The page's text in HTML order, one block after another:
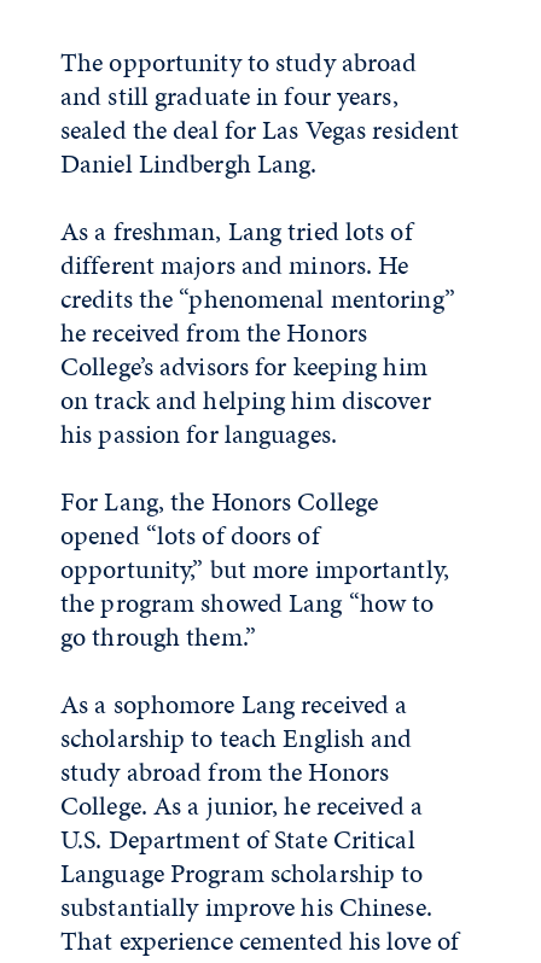
The opportunity to study abroad
and still graduate in four years,
sealed the deal for Las Vegas resident
Daniel Lindbergh Lang.
As a freshman, Lang tried lots of
different majors and minors. He
credits the “phenomenal mentoring”
he received from the Honors
College’s advisors for keeping him
on track and helping him discover
his passion for languages.
For Lang, the Honors College
opened “lots of doors of
opportunity,” but more importantly,
the program showed Lang “how to
go through them.”
As a sophomore Lang received a
scholarship to teach English and
study abroad from the Honors
College. As a junior, he received a
U.S. Department of State Critical
Language Program scholarship to
substantially improve his Chinese.
That experience cemented his love of